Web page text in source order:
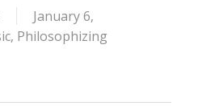
January 6,
, Philosophizing